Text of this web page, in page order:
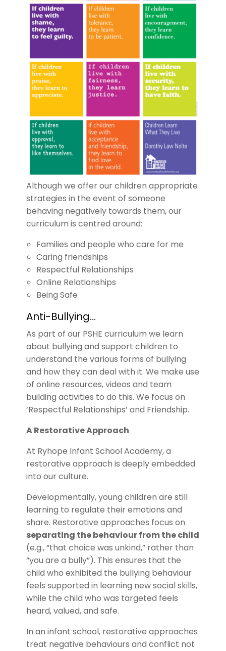
Although we offer our children appropriate
strategies in the event of someone
behaving negatively towards them, our
curriculum is centred around:
Families and people who care for me
Caring friendships
Respectful Relationships
Online Relationships
Being Safe
Anti-Bullying…
As part of our PSHE curriculum we learn
about bullying and support children to
understand the various forms of bullying
and how they can deal with it. We make use
of online resources, videos and team
building activities to do this. We focus on
‘Respectful Relationships’ and Friendship.
A Restorative Approach
At Ryhope Infant School Academy, a
restorative approach is deeply embedded
into our culture.
Developmentally, young children are still
learning to regulate their emotions and
share. Restorative approaches focus on
separating the behaviour from the child
(e.g., “that choice was unkind,” rather than
“you are a bully”). This ensures that the
child who exhibited the bullying behaviour
feels supported in learning new social skills,
while the child who was targeted feels
heard, valued, and safe.
In an infant school, restorative approaches
treat negative behaviours and conflict not